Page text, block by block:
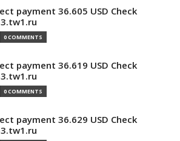
payment 36.605 USD Check
0 COMMENTS
payment 36.619 USD Check
0 COMMENTS
payment 36.629 USD Check